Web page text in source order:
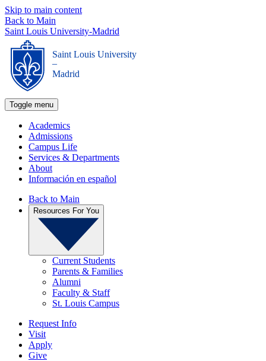
Skip to main content
Back to Main
Saint Louis University-Madrid
Saint Louis University
_
Madrid
Toggle menu
Academics
Admissions
Campus Life
Services & Departments
About
Información en español
Back to Main
Resources For You
Current Students
Parents & Families
Alumni
Faculty & Staff
St. Louis Campus
Request Info
Visit
Apply
Give